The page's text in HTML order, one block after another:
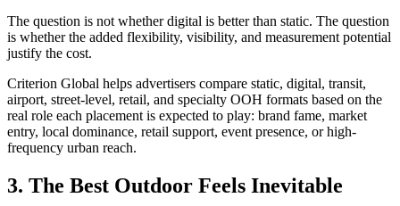
The question is not whether digital is better than static. The question
is whether the added flexibility, visibility, and measurement potential
justify the cost.
Criterion Global helps advertisers compare static, digital, transit,
airport, street-level, retail, and specialty OOH formats based on the
real role each placement is expected to play: brand fame, market
entry, local dominance, retail support, event presence, or high-
frequency urban reach.
3. The Best Outdoor Feels Inevitable